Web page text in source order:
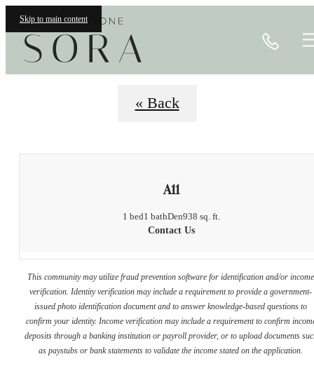
Skip to main content
« Back
A11
1 bed1 bathDen938 sq. ft.
Contact Us
This community may utilize fraud prevention software for identification and/or income
verification. Identity verification may include a requirement to provide a government-
issued photo identification document and to answer knowledge-based questions to
confirm your identity. Income verification may include a requirement to confirm
deposits through a banking institution or payroll provider, or to upload documents
as paystubs or bank statements to validate the income stated on the application.